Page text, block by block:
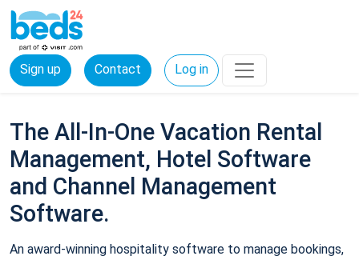
Sign up Contact Log in
The All-In-One Vacation Rental
Management, Hotel Software
and Channel Management
Software.
An award-winning hospitality software to manage bookings,